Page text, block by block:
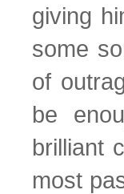
giving
some
of
be
brilliant
most